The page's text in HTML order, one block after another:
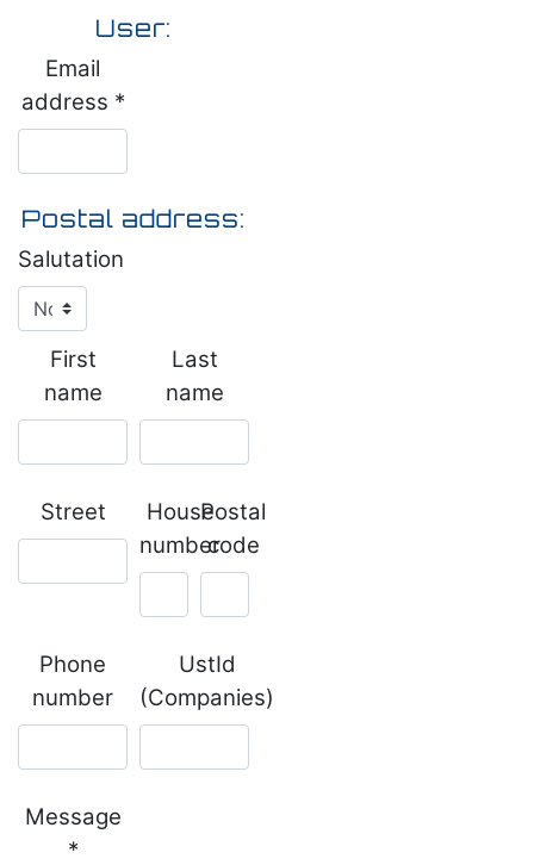
User:
Email
address *
Postal address:
Salutation
First
name
Last
name
Street
House
number
Postal
code
Phone
number
UstId
(Companies)
Message
*